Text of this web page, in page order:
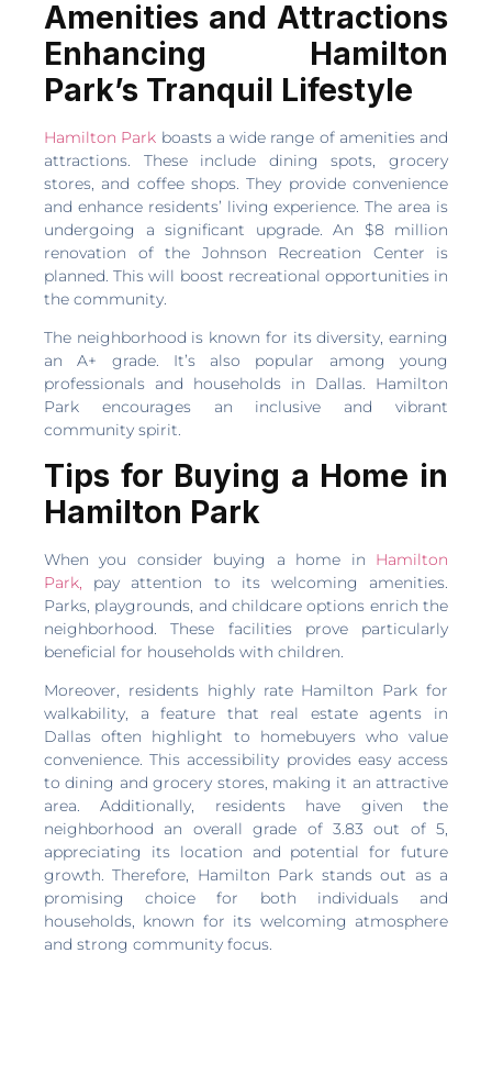
Amenities and Attractions
Enhancing Hamilton
Park’s Tranquil Lifestyle
Hamilton Park boasts a wide range of amenities and
attractions. These include dining spots, grocery
stores, and coffee shops. They provide convenience
and enhance residents’ living experience. The area is
undergoing a significant upgrade. An $8 million
renovation of the Johnson Recreation Center is
planned. This will boost recreational opportunities in
the community.
The neighborhood is known for its diversity, earning
an A+ grade. It’s also popular among young
professionals and households in Dallas. Hamilton
Park encourages an inclusive and vibrant
community spirit.
Tips for Buying a Home in
Hamilton Park
When you consider buying a home in Hamilton
Park, pay attention to its welcoming amenities.
Parks, playgrounds, and childcare options enrich the
neighborhood. These facilities prove particularly
beneficial for households with children.
Moreover, residents highly rate Hamilton Park for
walkability, a feature that real estate agents in
Dallas often highlight to homebuyers who value
convenience. This accessibility provides easy access
to dining and grocery stores, making it an attractive
area. Additionally, residents have given the
neighborhood an overall grade of 3.83 out of 5,
appreciating its location and potential for future
growth. Therefore, Hamilton Park stands out as a
promising choice for both individuals and
households, known for its welcoming atmosphere
and strong community focus.